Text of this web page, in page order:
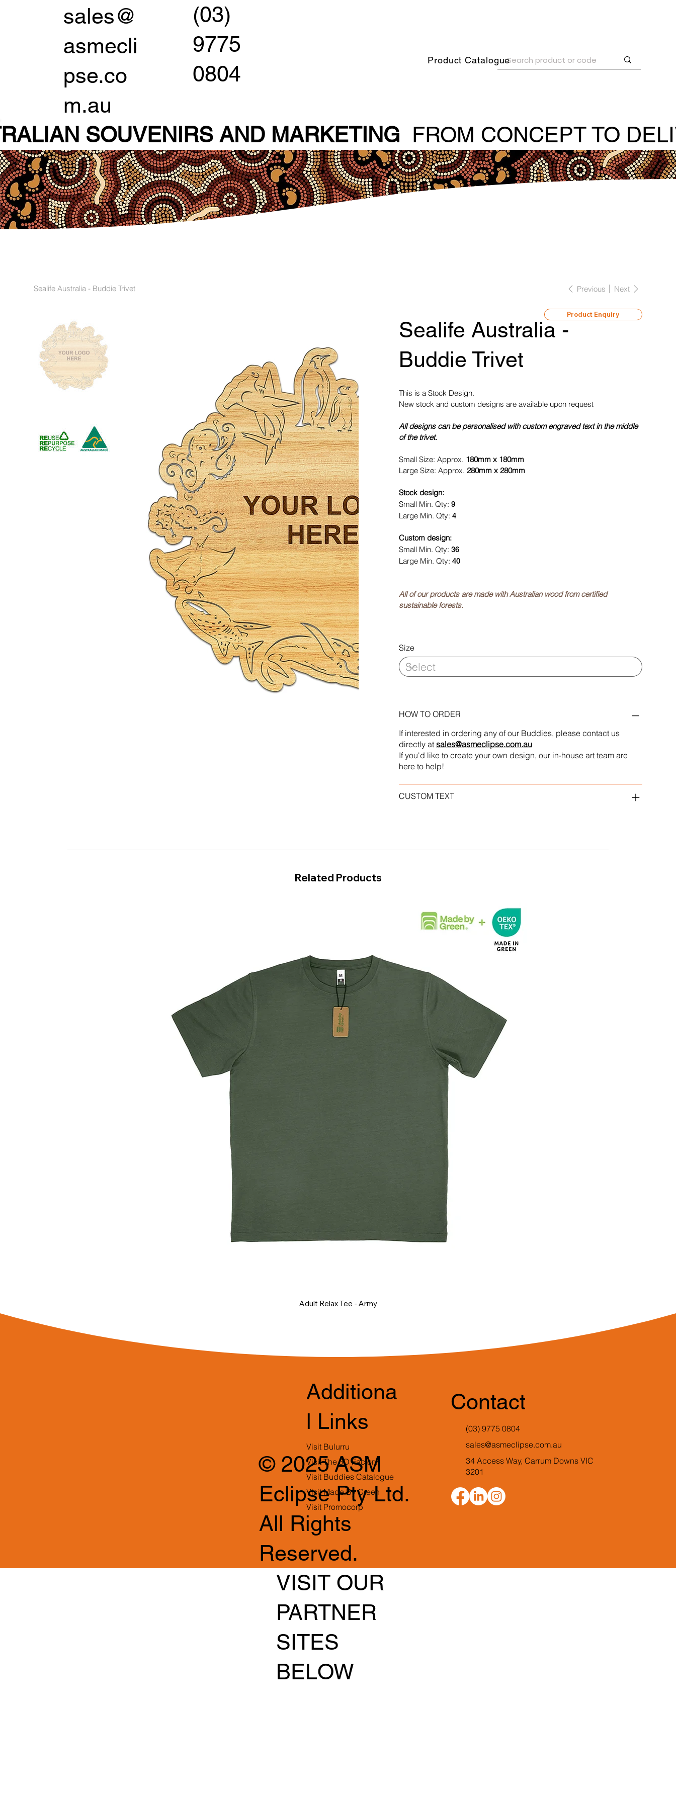
SOUVENIRS AND MARKETING FROM CONCEPT TO
sales@
asmecli
pse.co
m.au
(03)
9775
0804
Product Catalogue
Sealife Australia - Buddie Trivet Previous Next
Sealife Australia -
Buddie Trivet
This is a Stock Design.
New stock and custom designs are available upon request
All designs can be personalised with custom engraved text in the middle
of the trivet.
Small Size: Approx. 180mm x 180mm
Large Size: Approx. 280mm x 280mm
Stock design:
Small Min. Qty: 9
Large Min. Qty: 4
Custom design:
Small Min. Qty: 36
Large Min. Qty: 40
All of our products are made with Australian wood from certified
sustainable forests.
Size
HOW TO ORDER
If interested in ordering any of our Buddies, please contact us
directly at sales@asmeclipse.com.au
If you'd like to create your own design, our in-house art team are
here to help!
CUSTOM TEXT
Product Enquiry
Related Products
Adult Relax Tee - Army
VISIT OUR
PARTNER
SITES
BELOW
© 2025 ASM
Eclipse Pty Ltd.
All Rights
Reserved.
Additiona
l Links
Visit Bulurru
Visit The 3D Factory
Visit Buddies Catalogue
Visit Made By Green
Visit Promocorp
Contact
(03) 9775 0804
sales@asmeclipse.com.au
34 Access Way, Carrum Downs VIC
3201